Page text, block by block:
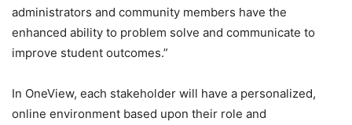
administrators and community members have the
enhanced ability to problem solve and communicate to
improve student outcomes.”
In OneView, each stakeholder will have a personalized,
online environment based upon their role and